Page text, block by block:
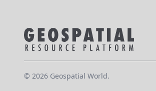
© 2026 Geospatial World.